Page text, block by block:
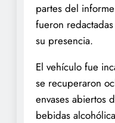
partes del
fueron
su presencia.
El vehículo fue
se recuperaron
envases abiertos
bebidas